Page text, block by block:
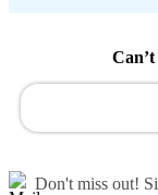
Don't miss out!